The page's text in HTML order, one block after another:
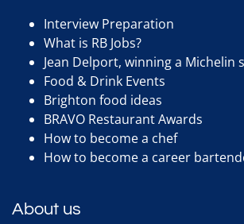
Interview Preparation
What is RB Jobs?
Jean Delport, winning a Michelin
Food & Drink Events
Brighton food ideas
BRAVO Restaurant Awards
How to become a chef
How to become a career
About us